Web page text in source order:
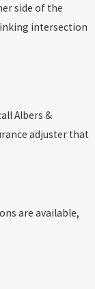
side of the
intersection
Albers &
adjuster that
are available,